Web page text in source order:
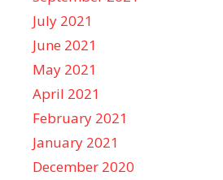
July 2021
June 2021
May 2021
April 2021
February 2021
January 2021
December 2020